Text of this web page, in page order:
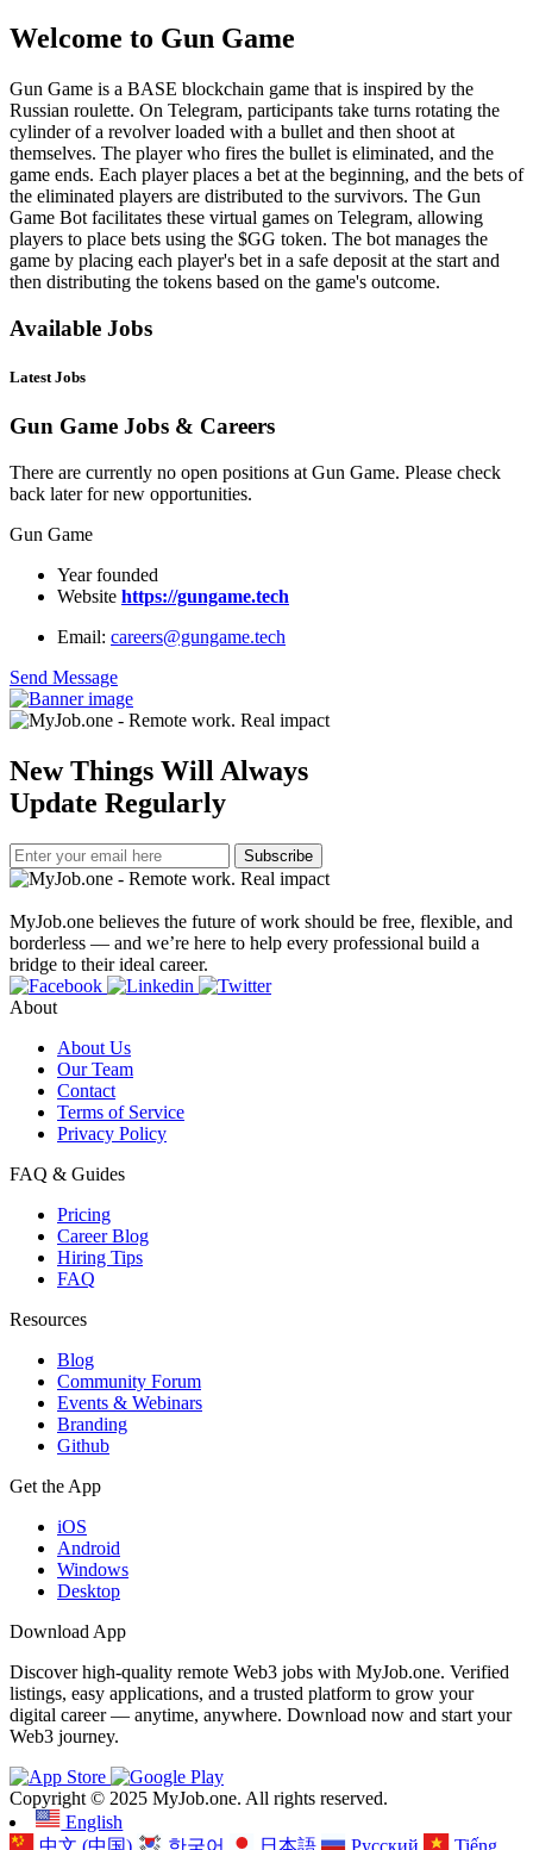
Welcome to Gun Game
Gun Game is a BASE blockchain game that is inspired by the
Russian roulette. On Telegram, participants take turns rotating the
cylinder of a revolver loaded with a bullet and then shoot at
themselves. The player who fires the bullet is eliminated, and the
game ends. Each player places a bet at the beginning, and the bets of
the eliminated players are distributed to the survivors. The Gun
Game Bot facilitates these virtual games on Telegram, allowing
players to place bets using the $GG token. The bot manages the
game by placing each player's bet in a safe deposit at the start and
then distributing the tokens based on the game's outcome.
Available Jobs
Latest Jobs
Gun Game Jobs & Careers
There are currently no open positions at Gun Game. Please check
back later for new opportunities.
Gun Game
Year founded
Website https://gungame.tech
Email: careers@gungame.tech
Send Message
New Things Will Always
Update Regularly
Subscribe
MyJob.one believes the future of work should be free, flexible, and
borderless — and we’re here to help every professional build a
bridge to their ideal career.
About
About Us
Our Team
Contact
Terms of Service
Privacy Policy
FAQ & Guides
Pricing
Career Blog
Hiring Tips
FAQ
Resources
Blog
Community Forum
Events & Webinars
Branding
Github
Get the App
iOS
Android
Windows
Desktop
Download App
Discover high-quality remote Web3 jobs with MyJob.one. Verified
listings, easy applications, and a trusted platform to grow your
digital career — anytime, anywhere. Download now and start your
Web3 journey.
Copyright © 2025 MyJob.one. All rights reserved.
English
中文 (中国)
한국어 日本語 Русский Tiếng